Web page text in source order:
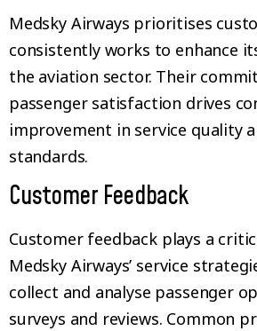
Medsky Airways prioritises
consistently works to enhance
the aviation sector. Their
passenger satisfaction drives
improvement in service quality
standards.
Customer Feedback
Customer feedback plays a
Medsky Airways’ service
collect and analyse passenger
surveys and reviews. Common